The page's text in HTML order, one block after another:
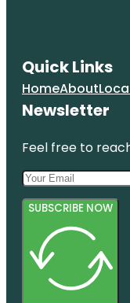
Quick Links
HomeAbout
Newsletter
Feel free to
SUBSCRIBE NOW